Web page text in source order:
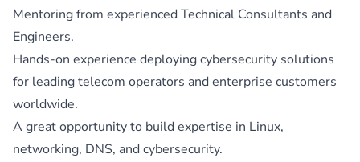
Mentoring from experienced Technical Consultants and
Engineers.
Hands-on experience deploying cybersecurity solutions
for leading telecom operators and enterprise customers
worldwide.
A great opportunity to build expertise in Linux,
networking, DNS, and cybersecurity.